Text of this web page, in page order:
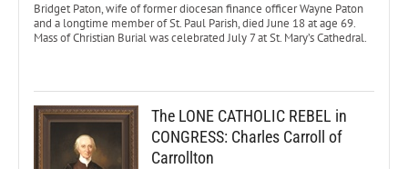
Bridget Paton, wife of former diocesan finance officer Wayne Paton
and a longtime member of St. Paul Parish, died June 18 at age 69.
Mass of Christian Burial was celebrated July 7 at St. Mary’s Cathedral.
The LONE CATHOLIC REBEL in
CONGRESS: Charles Carroll of
Carrollton